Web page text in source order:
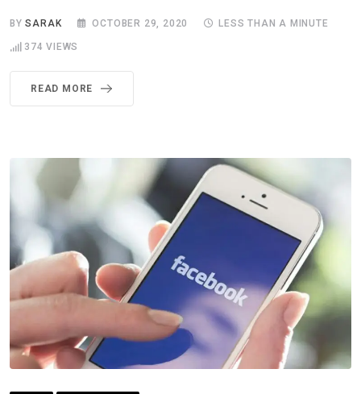
BYSARAK OCTOBER 29, 2020 LESS THAN A MINUTE
374 VIEWS
READ MORE